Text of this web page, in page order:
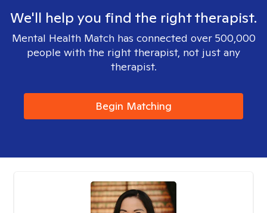
We'll help you find the right therapist.
Mental Health Match has connected over 500,000
people with the right therapist, not just any
therapist.
Begin Matching